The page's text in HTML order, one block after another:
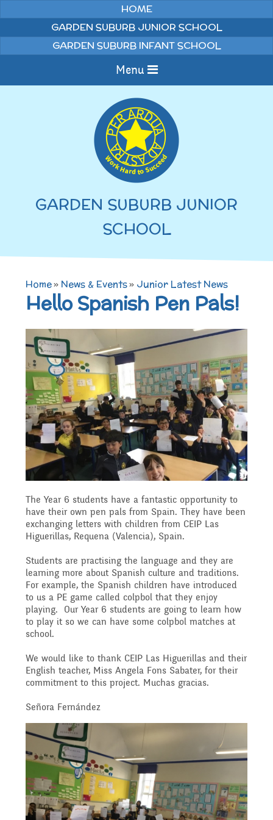
HOME
GARDEN SUBURB JUNIOR SCHOOL
GARDEN SUBURB INFANT SCHOOL
Menu
Home
Information
WELCOME TO OUR
SCHOOL
TERM DATES 2025-26
Contact details
Who's Who
Admissions
Job Vacancies
SEND, Inclusion and
Access
Equality
Attainment and
Progress Data
Assessment
Behaviour
Curriculum
English
Maths
Science
P.E
Computing
Art
D.T
History
Geography
PSHE and RSHE
R.E and British Values
Music
Junior Latest News
Newsletters 2025 -
Pupils
Extra curricular
Online Safety
School Council
Home Learning Zone
Punctuality
Amazon Wish List
Before and After School
Care
Contact with parents
Extra curricular
activities
Family Support
Gift Aid
Medical Needs
Online Safety
Governors
Becoming a Governor
Who we are
What We Do
Attendance At Meetings
Structure 2025 - 2026
Structure 2024-2025
GB Minutes 25-26
Previous GB Minutes
Secure Area
Governors
Parents
Staff training
GARDEN SUBURB JUNIOR
SCHOOL
Home» News & Events» Junior Latest News
Hello Spanish Pen Pals!
The Year 6 students have a fantastic opportunity to
have their own pen pals from Spain. They have been
exchanging letters with children from CEIP Las
Higuerillas, Requena (Valencia), Spain.
Students are practising the language and they are
learning more about Spanish culture and traditions.
For example, the Spanish children have introduced
to us a PE game called colpbol that they enjoy
playing. Our Year 6 students are going to learn how
to play it so we can have some colpbol matches at
school.
We would like to thank CEIP Las Higuerillas and their
English teacher, Miss Angela Fons Sabater, for their
commitment to this project. Muchas gracias.
Señora Fernández